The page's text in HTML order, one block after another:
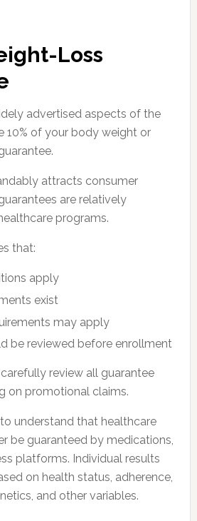
Loss
advertised aspects of the
10% of your body weight or
attracts consumer
are relatively
programs.
that:
apply
exist
may apply
be reviewed before enrollment
review all guarantee
on promotional claims.
understand that healthcare
be guaranteed by medications,
platforms. Individual results
on health status, adherence,
and other variables.